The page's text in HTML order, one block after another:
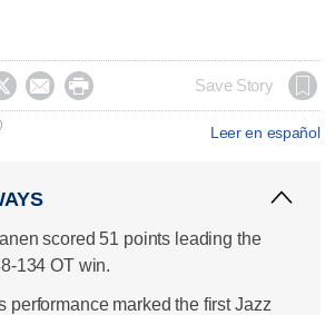
  Save Story
Leer en español
scored 51 points leading the
134 OT win.
performance marked the first Jazz